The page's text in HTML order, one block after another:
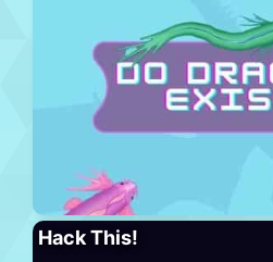
Hack This!